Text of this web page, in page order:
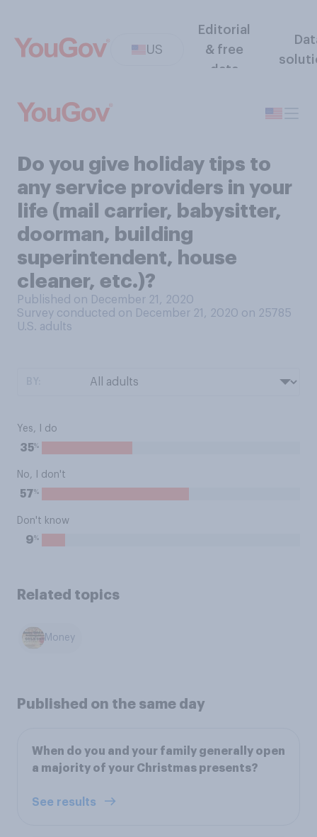
US
Editorial
& free
data
Do you give holiday tips to
any service providers in your
life (mail carrier, babysitter,
doorman, building
superintendent, house
cleaner, etc.)?
Published on December 21, 2020
Survey conducted on December 21, 2020 on 25785
U.S. adults
Yes, I do
35%
No, I don't
57%
Don't know
9%
Related topics
Money
Published on the same day
When do you and your family generally open
a majority of your Christmas presents?
See results